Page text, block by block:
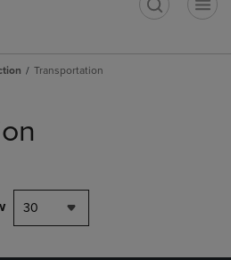
Transportation
30